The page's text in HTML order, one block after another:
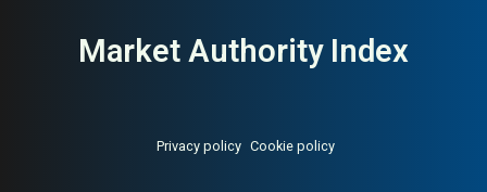
Market Authority Index
Privacy policy Cookie policy